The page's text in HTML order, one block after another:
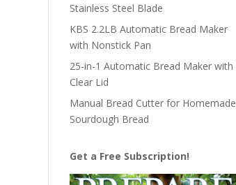
Stainless Steel Blade
KBS 2.2LB Automatic Bread Maker
with Nonstick Pan
25-in-1 Automatic Bread Maker with
Clear Lid
Manual Bread Cutter for Homemade
Sourdough Bread
Get a Free Subscription!